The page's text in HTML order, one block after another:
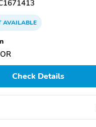
AVAILABLE
Check Details